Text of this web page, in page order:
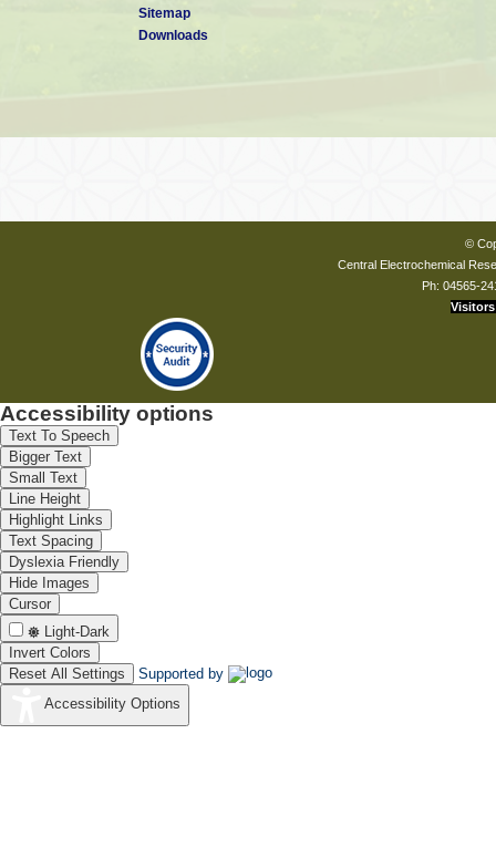
Sitemap
Downloads
©
Central Electrochemical
Ph: 04565-
Visitors
Accessibility options
Text To Speech
Bigger Text
Small Text
Line Height
Highlight Links
Text Spacing
Dyslexia Friendly
Hide Images
Cursor
Light-Dark
Invert Colors
Reset All Settings
Supported by
Accessibility Options